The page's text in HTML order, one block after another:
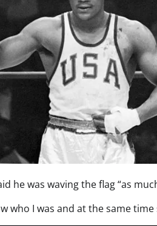
he was waving the flag “as
who I was and at the same